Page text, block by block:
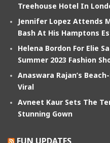
Treehouse Hotel In
Jennifer Lopez Attends
Bash At His Hamptons
Helena Bordon For Elie
Summer 2023 Fashion
Anaswara Rajan’s
Viral
Avneet Kaur Sets The
Stunning Gown